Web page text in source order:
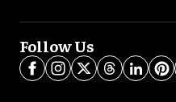
Follow Us